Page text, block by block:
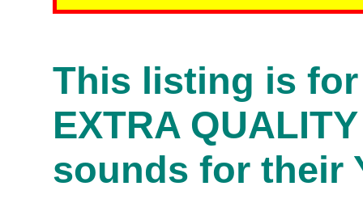
This listing is
EXTRA
sounds for their